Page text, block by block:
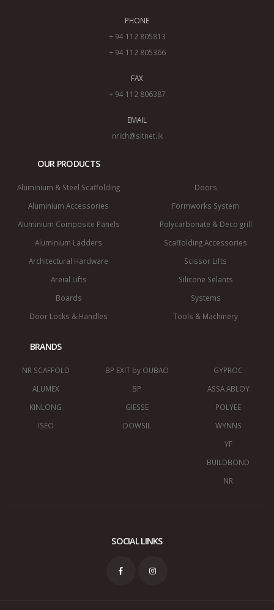
PHONE
+ 94 112 805813
+ 94 112 805366
FAX
+ 94 112 806387
EMAIL
nrich@sltnet.lk
OUR PRODUCTS
Aluminium & Steel Scaffolding
Aluminium Accessories
Aluminium Composite Panels
Aluminium Ladders
Architectural Hardware
Areial Lifts
Boards
Door Locks & Handles
Doors
Formworks System
Polycarbonate & Deco grill
Scaffolding Accessories
Scissor Lifts
Silicone Selants
Systems
Tools & Machinery
BRANDS
NR SCAFFOLD
ALUMEX
KINLONG
ISEO
BP EXIT by OUBAO
BP
GIESSE
DOWSIL
GYPROC
ASSA ABLOY
POLYEE
WYNNS
YF
BUILDBOND
NR
SOCIAL LINKS